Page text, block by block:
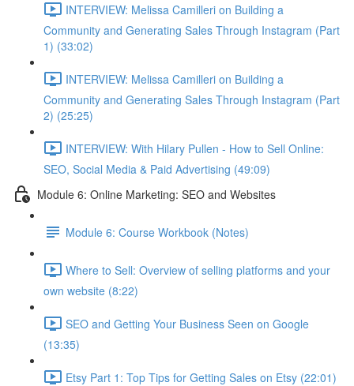
INTERVIEW: Melissa Camilleri on Building a
Community and Generating Sales Through Instagram (Part
1) (33:02)
INTERVIEW: Melissa Camilleri on Building a
Community and Generating Sales Through Instagram (Part
2) (25:25)
INTERVIEW: With Hilary Pullen - How to Sell Online:
SEO, Social Media & Paid Advertising (49:09)
Module 6: Online Marketing: SEO and Websites
Module 6: Course Workbook (Notes)
Where to Sell: Overview of selling platforms and your
own website (8:22)
SEO and Getting Your Business Seen on Google
(13:35)
Etsy Part 1: Top Tips for Getting Sales on Etsy (22:01)